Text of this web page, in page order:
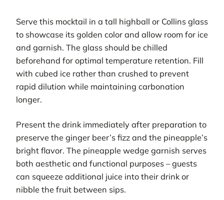
Serve this mocktail in a tall highball or Collins glass
to showcase its golden color and allow room for ice
and garnish. The glass should be chilled
beforehand for optimal temperature retention. Fill
with cubed ice rather than crushed to prevent
rapid dilution while maintaining carbonation
longer.
Present the drink immediately after preparation to
preserve the ginger beer’s fizz and the pineapple’s
bright flavor. The pineapple wedge garnish serves
both aesthetic and functional purposes – guests
can squeeze additional juice into their drink or
nibble the fruit between sips.